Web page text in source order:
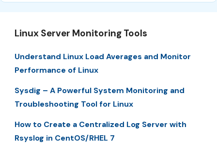
Linux Server Monitoring Tools
Understand Linux Load Averages and Monitor
Performance of Linux
Sysdig – A Powerful System Monitoring and
Troubleshooting Tool for Linux
How to Create a Centralized Log Server with
Rsyslog in CentOS/RHEL 7